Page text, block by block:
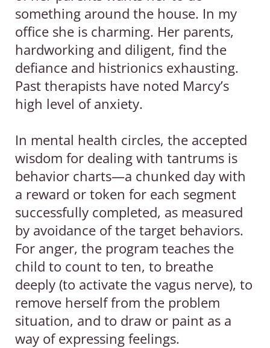
something around the house. In my
office she is charming. Her parents,
hardworking and diligent, find the
defiance and histrionics exhausting.
Past therapists have noted Marcy’s
high level of anxiety.
In mental health circles, the accepted
wisdom for dealing with tantrums is
behavior charts—a chunked day with
a reward or token for each segment
successfully completed, as measured
by avoidance of the target behaviors.
For anger, the program teaches the
child to count to ten, to breathe
deeply (to activate the vagus nerve), to
remove herself from the problem
situation, and to draw or paint as a
way of expressing feelings.